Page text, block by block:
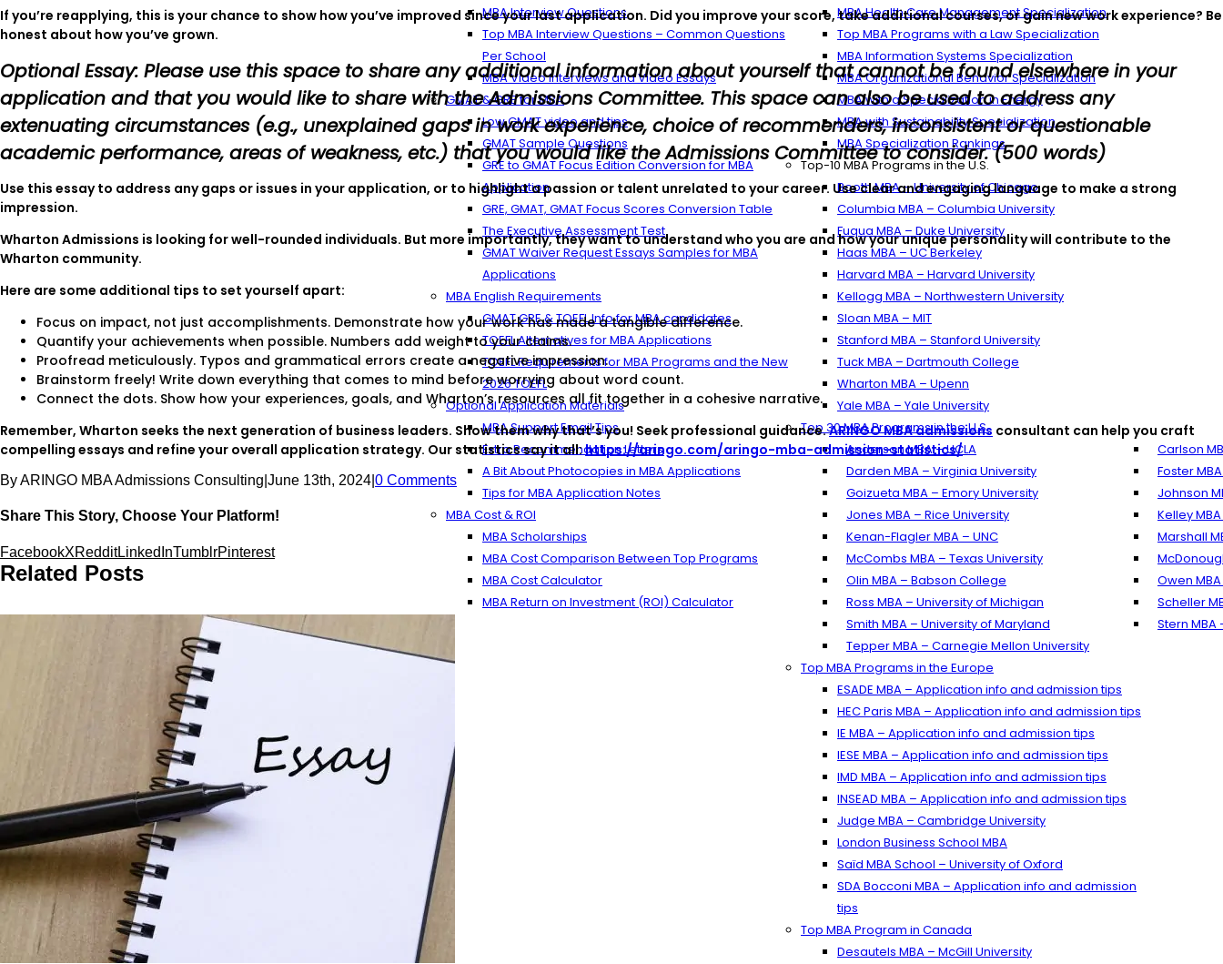
MBA Interview Questions
Top MBA Interview Questions – Common Questions
Per School
MBA Video Interviews and Video Essays
GMAT & GRE for MBA
Low GMAT video and tips
GMAT Sample Questions
GRE to GMAT Focus Edition Conversion for MBA
Application
GRE, GMAT, GMAT Focus Scores Conversion Table
The Executive Assessment Test
GMAT Waiver Request Essays Samples for MBA
Applications
MBA English Requirements
GMAT GRE & TOEFL Info for MBA candidates
TOEFL Alternatives for MBA Applications
TOEFL Requirements for MBA Programs and the New
2026 TOEFL
Optional Application Materials
MBA Support Email Tips
Extra Recommendation Letters
A Bit About Photocopies in MBA Applications
Tips for MBA Application Notes
MBA Cost & ROI
MBA Scholarships
MBA Cost Comparison Between Top Programs
MBA Cost Calculator
MBA Return on Investment (ROI) Calculator
MBA Health Care Management Specialization
Top MBA Programs with a Law Specialization
MBA Information Systems Specialization
MBA Organizational Behavior Specialization
MBA with a Specialization in Energy
MBA with Sustainability Specialization
MBA Specialization Rankings
Top-10 MBA Programs in the U.S.
Booth MBA – University of Chicago
Columbia MBA – Columbia University
Fuqua MBA – Duke University
Haas MBA – UC Berkeley
Harvard MBA – Harvard University
Kellogg MBA – Northwestern University
Sloan MBA – MIT
Stanford MBA – Stanford University
Tuck MBA – Dartmouth College
Wharton MBA – Upenn
Yale MBA – Yale University
Top 30 MBA Programs in the U.S.
Anderson MBA – UCLA
Carlson
Darden MBA – Virginia University
Foster
Goizueta MBA – Emory University
Johnson
Jones MBA – Rice University
Kelley
Kenan-Flagler MBA – UNC
Marshall
McCombs MBA – Texas University
Olin MBA – Babson College
Owen
Ross MBA – University of Michigan
Scheller
Smith MBA – University of Maryland
Stern MBA
Tepper MBA – Carnegie Mellon University
Top MBA Programs in the Europe
ESADE MBA – Application info and admission tips
HEC Paris MBA – Application info and admission tips
IE MBA – Application info and admission tips
IESE MBA – Application info and admission tips
IMD MBA – Application info and admission tips
INSEAD MBA – Application info and admission tips
Judge MBA – Cambridge University
London Business School MBA
Saïd MBA School – University of Oxford
SDA Bocconi MBA – Application info and admission
tips
Top MBA Program in Canada
Desautels MBA – McGill University
If you’re reapplying, this is your chance to show how you’ve improved since your last application. Did you improve your score, take additional courses, or gain new work experience? Be
honest about how you’ve grown.
Optional Essay: Please use this space to share any additional information about yourself that cannot be found elsewhere in your
application and that you would like to share with the Admissions Committee. This space can also be used to address any
extenuating circumstances (e.g., unexplained gaps in work experience, choice of recommenders, inconsistent or questionable
academic performance, areas of weakness, etc.) that you would like the Admissions Committee to consider. (500 words)
Use this essay to address any gaps or issues in your application, or to highlight a passion or talent unrelated to your career. Use clear and engaging language to make a strong
impression.
Wharton Admissions is looking for well-rounded individuals. But more importantly, they want to understand who you are and how your unique personality will contribute to the
Wharton community.
Here are some additional tips to set yourself apart:
Focus on impact, not just accomplishments. Demonstrate how your work has made a tangible difference.
Quantify your achievements when possible. Numbers add weight to your claims.
Proofread meticulously. Typos and grammatical errors create a negative impression.
Brainstorm freely! Write down everything that comes to mind before worrying about word count.
Connect the dots. Show how your experiences, goals, and Wharton’s resources all fit together in a cohesive narrative.
Remember, Wharton seeks the next generation of business leaders. Show them why that’s you! Seek professional guidance.ARINGO MBA admissions consultant can help you craft
compelling essays and refine your overall application strategy. Our statistics say it all:https://aringo.com/aringo-mba-admission-statistics/
ByARINGO MBA Admissions Consulting June 13th, 2024 0 Comments
Share This Story, Choose Your Platform!
FacebookXRedditLinkedInTumblrPinterest
Related Posts